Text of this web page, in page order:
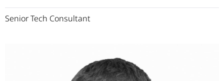
Senior Tech Consultant